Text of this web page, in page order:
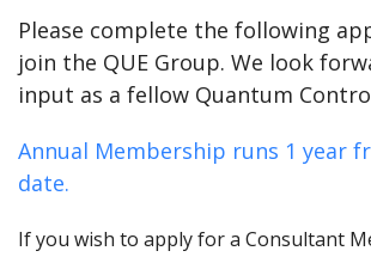
Please complete the following
join the QUE Group. We look
input as a fellow Quantum
Annual Membership runs 1 year
date.
If you wish to apply for a Consultant